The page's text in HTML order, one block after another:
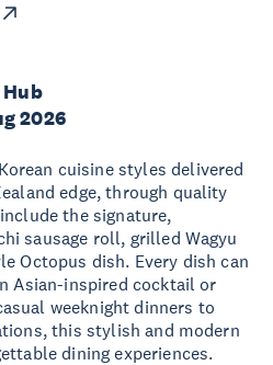
2026
cuisine styles delivered
edge, through quality
the signature,
sausage roll, grilled Wagyu
Octopus dish. Every dish can
Asian-inspired cocktail or
weeknight dinners to
this stylish and modern
dining experiences.